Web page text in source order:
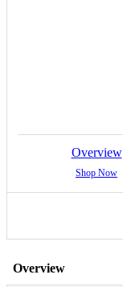
Overview
Shop Now
Overview